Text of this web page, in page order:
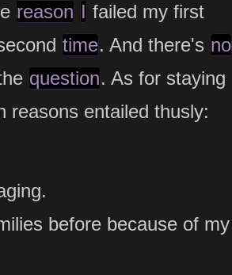
reason I failed my first
time. And there's no
question. As for staying
reasons entailed thusly:
before because of my